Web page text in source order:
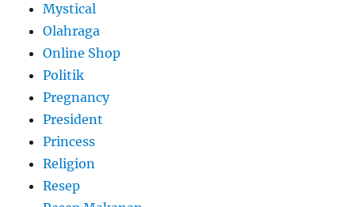
Mystical
Olahraga
Online Shop
Politik
Pregnancy
President
Princess
Religion
Resep